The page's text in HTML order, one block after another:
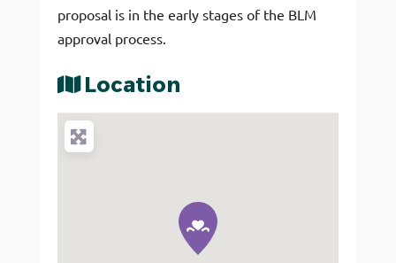
proposal is in the early stages of the BLM
approval process.
Location